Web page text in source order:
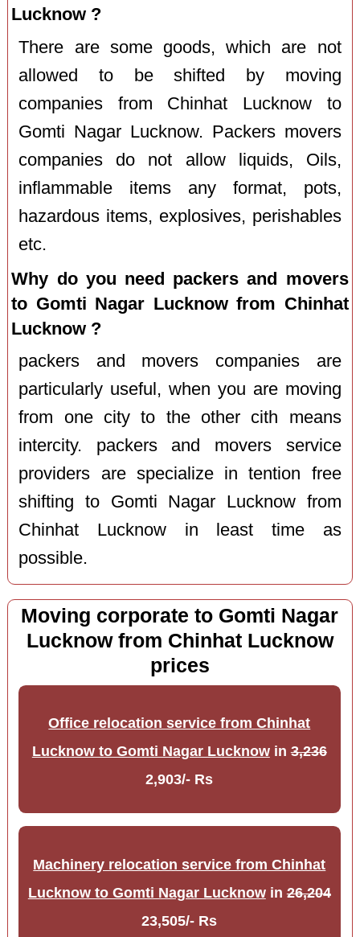
Lucknow ?
There are some goods, which are not
allowed to be shifted by moving
companies from Chinhat Lucknow to
Gomti Nagar Lucknow. Packers movers
companies do not allow liquids, Oils,
inflammable items any format, pots,
hazardous items, explosives, perishables
etc.
Why do you need packers and movers
to Gomti Nagar Lucknow from Chinhat
Lucknow ?
packers and movers companies are
particularly useful, when you are moving
from one city to the other cith means
intercity. packers and movers service
providers are specialize in tention free
shifting to Gomti Nagar Lucknow from
Chinhat Lucknow in least time as
possible.
Moving corporate to Gomti Nagar
Lucknow from Chinhat Lucknow
prices
Office relocation service from Chinhat
Lucknow to Gomti Nagar Lucknowin3,236
2,903/- Rs
Machinery relocation service from Chinhat
Lucknow to Gomti Nagar Lucknowin26,204
23,505/- Rs